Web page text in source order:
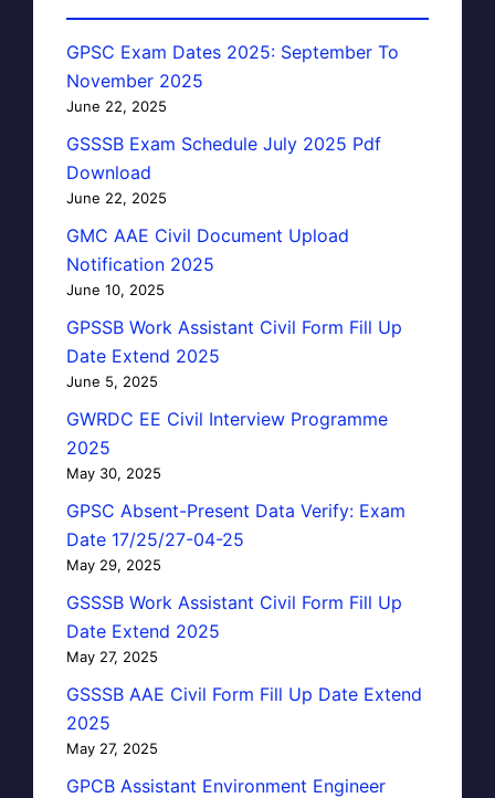
GPSC Exam Dates 2025: September To
November 2025
June 22, 2025
GSSSB Exam Schedule July 2025 Pdf
Download
June 22, 2025
GMC AAE Civil Document Upload
Notification 2025
June 10, 2025
GPSSB Work Assistant Civil Form Fill Up
Date Extend 2025
June 5, 2025
GWRDC EE Civil Interview Programme
2025
May 30, 2025
GPSC Absent-Present Data Verify: Exam
Date 17/25/27-04-25
May 29, 2025
GSSSB Work Assistant Civil Form Fill Up
Date Extend 2025
May 27, 2025
GSSSB AAE Civil Form Fill Up Date Extend
2025
May 27, 2025
GPCB Assistant Environment Engineer